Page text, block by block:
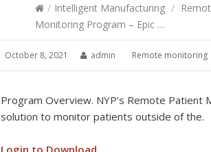
/ Intelligent Manufacturing /
Monitoring Program – Epic …
October 8, 2021 admin Remote monitoring
Program Overview. NYP’s Remote
solution to monitor patients outside of the.
Login to Download